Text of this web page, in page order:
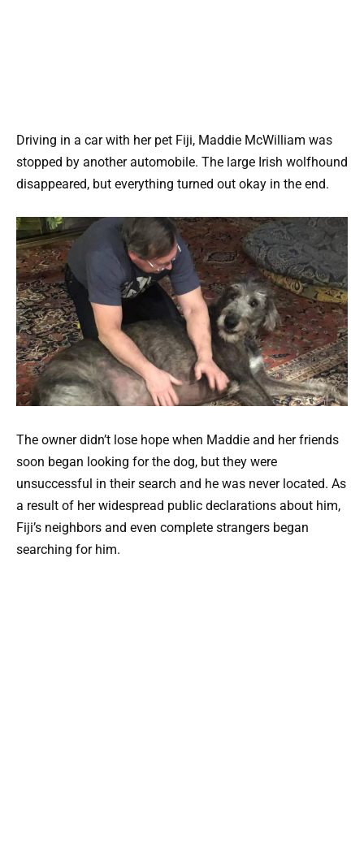
Driving in a car with her pet Fiji, Maddie McWilliam was
stopped by another automobile. The large Irish wolfhound
disappeared, but everything turned out okay in the end.
The owner didn’t lose hope when Maddie and her friends
soon began looking for the dog, but they were
unsuccessful in their search and he was never located. As
a result of her widespread public declarations about him,
Fiji’s neighbors and even complete strangers began
searching for him.